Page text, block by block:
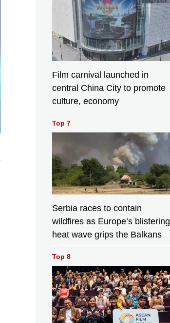
Film carnival launched in
central China City to promote
culture, economy
Top 7
Serbia races to contain
wildfires as Europe’s blistering
heat wave grips the Balkans
Top 8